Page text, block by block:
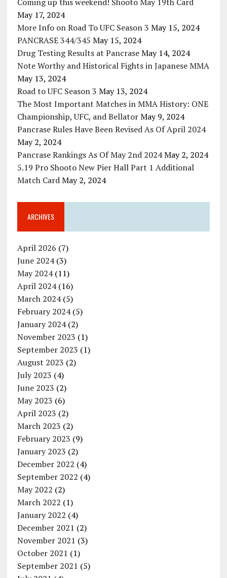
May 17, 2024
More Info on Road To UFC Season 3 May 15, 2024
PANCRASE 344/345 May 15, 2024
Drug Testing Results at Pancrase May 14, 2024
Note Worthy and Historical Fights in Japanese MMA
May 13, 2024
Road to UFC Season 3 May 13, 2024
The Most Important Matches in MMA History: ONE
Championship, UFC, and Bellator May 9, 2024
Pancrase Rules Have Been Revised As Of April 2024
May 2, 2024
Pancrase Rankings As Of May 2nd 2024 May 2, 2024
5.19 Pro Shooto New Pier Hall Part 1 Additional
Match Card May 2, 2024
ARCHIVES
April 2026 (7)
June 2024(3)
May 2024(11)
April 2024(16)
March 2024(5)
February 2024(5)
January 2024(2)
November 2023 (1)
September 2023 (1)
August 2023 (2)
July 2023 (4)
June 2023 (2)
May 2023 (6)
April 2023 (2)
March 2023 (2)
February 2023 (9)
January 2023 (2)
December 2022 (4)
September 2022 (4)
May 2022 (2)
March 2022 (1)
January 2022 (4)
December 2021 (2)
November 2021 (3)
October 2021 (1)
September 2021 (5)